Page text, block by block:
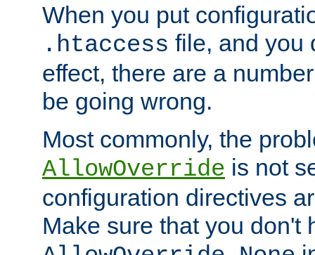
When you put
.htaccess file, and you
effect, there are a
be going wrong.
Most commonly, the
AllowOverride is not
configuration directives
Make sure that you don't